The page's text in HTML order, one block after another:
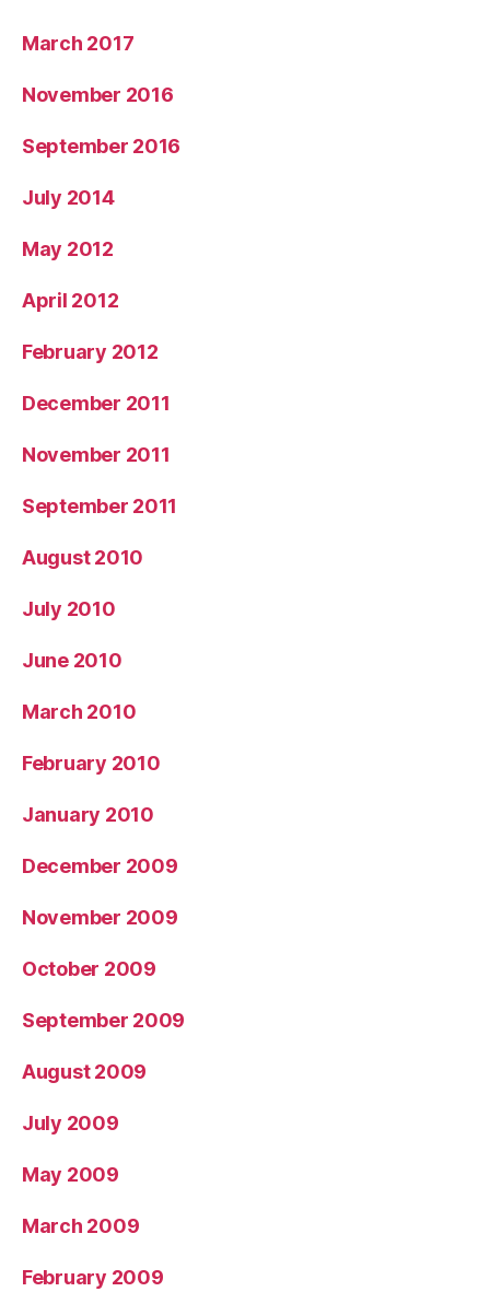
March 2017
November 2016
September 2016
July 2014
May 2012
April 2012
February 2012
December 2011
November 2011
September 2011
August 2010
July 2010
June 2010
March 2010
February 2010
January 2010
December 2009
November 2009
October 2009
September 2009
August 2009
July 2009
May 2009
March 2009
February 2009